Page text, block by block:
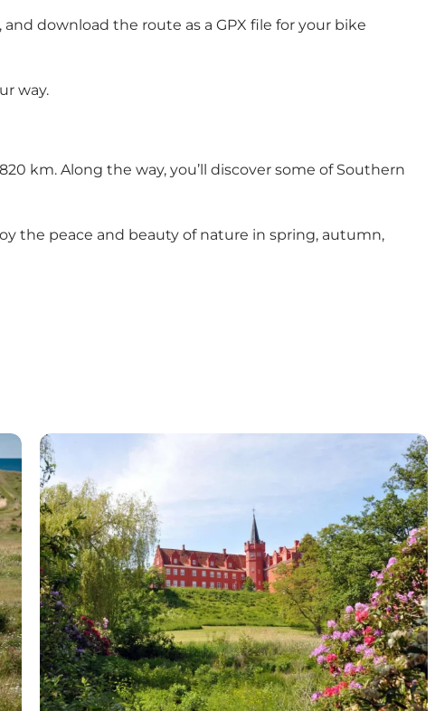
download the route as a GPX file for your bike
way.
km. Along the way, you’ll discover some of Southern
the peace and beauty of nature in spring, autumn,
Tranekær Castle